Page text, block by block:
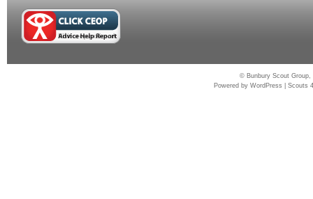
© Bunbury Scout
Powered byWordPress |Scouts